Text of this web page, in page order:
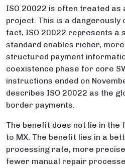
ISO 20022 is often treated as
project. This is a dangerously
fact, ISO 20022 represents a
standard enables richer,
structured payment
coexistence phase for core
instructions ended on
describes ISO 20022 as the
border payments.
The benefit does not lie in the
to MX. The benefit lies in a
processing rate, more
fewer manual repair